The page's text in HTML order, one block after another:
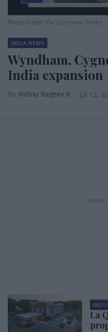
Photo credit: The Economic Times
INDIA NEWS
Wyndham,
India expansion
Vishnu Rageev R. Jul 12,
La